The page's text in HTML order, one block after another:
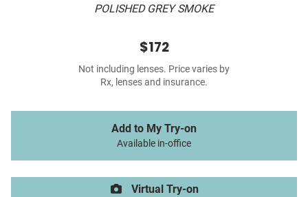
POLISHED GREY SMOKE
$172
Not including lenses. Price varies by
Rx, lenses and insurance.
Add to My Try-on
Available in-office
Virtual Try-on